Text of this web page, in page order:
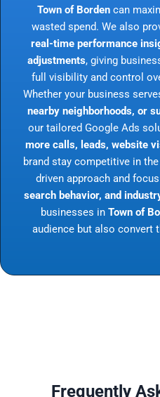
Town of Bordencan
wasted spend. We also
real-time performance
adjustments, giving
full visibility and control
Whether your business
nearby neighborhoods, or
our tailored Google Ads
more calls, leads, website
brand stay competitive in
driven approach and
search behavior, and
businesses in Town of
audience but also convert
Frequently